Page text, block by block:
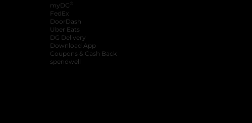
myDG ®
FedEx
DoorDash
Uber Eats
DG Delivery
Download App
Coupons & Cash Back
spendwell